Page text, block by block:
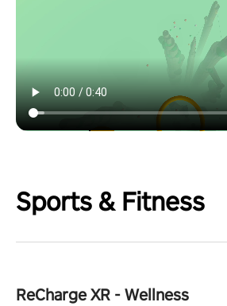
Sports & Fitness
ReCharge XR - Wellness